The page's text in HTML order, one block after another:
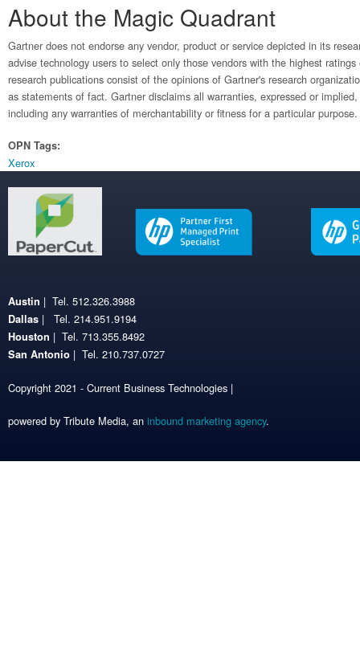
About the Magic Quadrant
Gartner does not endorse any vendor, product or service depicted in its
advise technology users to select only those vendors with the highest
research publications consist of the opinions of Gartner's research
as statements of fact. Gartner disclaims all warranties, expressed or
including any warranties of merchantability or fitness for a particular purpose.
OPN Tags:
Xerox
Austin | Tel. 512.326.3988
Dallas | Tel. 214.951.9194
Houston | Tel. 713.355.8492
San Antonio | Tel. 210.737.0727
Copyright 2021 - Current Business Technologies |
powered by Tribute Media, an inbound marketing agency.